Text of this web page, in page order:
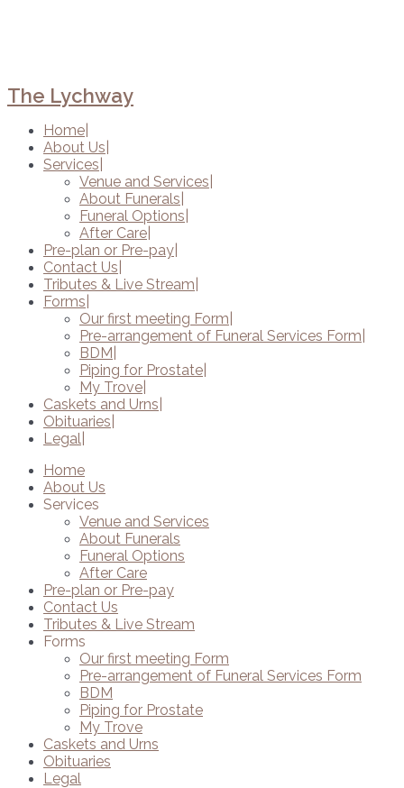
The Lychway
Home
About Us
Services
Venue and Services
About Funerals
Funeral Options
After Care
Pre-plan or Pre-pay
Contact Us
Tributes & Live Stream
Forms
Our first meeting Form
Pre-arrangement of Funeral Services Form
BDM
Piping for Prostate
My Trove
Caskets and Urns
Obituaries
Legal
Home
About Us
Services
Venue and Services
About Funerals
Funeral Options
After Care
Pre-plan or Pre-pay
Contact Us
Tributes & Live Stream
Forms
Our first meeting Form
Pre-arrangement of Funeral Services Form
BDM
Piping for Prostate
My Trove
Caskets and Urns
Obituaries
Legal